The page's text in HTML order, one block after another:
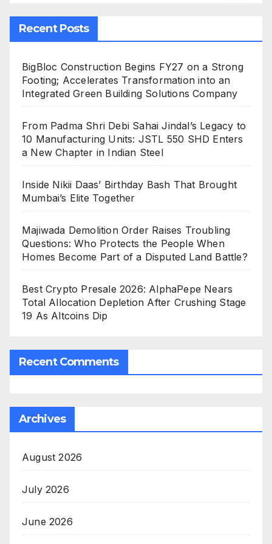
Recent Posts
BigBloc Construction Begins FY27 on a Strong
Footing; Accelerates Transformation into an
Integrated Green Building Solutions Company
From Padma Shri Debi Sahai Jindal’s Legacy to
10 Manufacturing Units: JSTL 550 SHD Enters
a New Chapter in Indian Steel
Inside Nikii Daas’ Birthday Bash That Brought
Mumbai’s Elite Together
Majiwada Demolition Order Raises Troubling
Questions: Who Protects the People When
Homes Become Part of a Disputed Land Battle?
Best Crypto Presale 2026: AlphaPepe Nears
Total Allocation Depletion After Crushing Stage
19 As Altcoins Dip
Recent Comments
Archives
August 2026
July 2026
June 2026